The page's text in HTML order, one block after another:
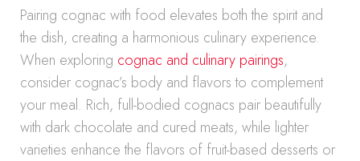
Pairing cognac with food elevates both the spirit and
the dish, creating a harmonious culinary experience.
When exploring cognac and culinary pairings,
consider cognac’s body and flavors to complement
your meal. Rich, full-bodied cognacs pair beautifully
with dark chocolate and cured meats, while lighter
varieties enhance the flavors of fruit-based desserts or